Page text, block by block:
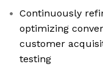
Continuously
optimizing
customer
testing